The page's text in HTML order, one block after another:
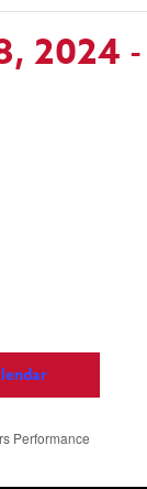
2024 -
Performance